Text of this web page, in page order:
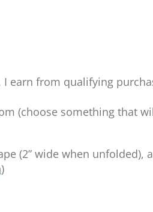
I earn from qualifying
(choose something that
(2” wide when unfolded),
)